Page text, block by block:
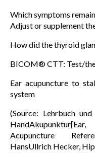
Which symptoms
Adjust or supplement
How did the thyroid
BICOM® CTT: Test/
Ear acupuncture to
system
(Source: Lehrbuch
Acupuncture
HansUllrich Hecker,